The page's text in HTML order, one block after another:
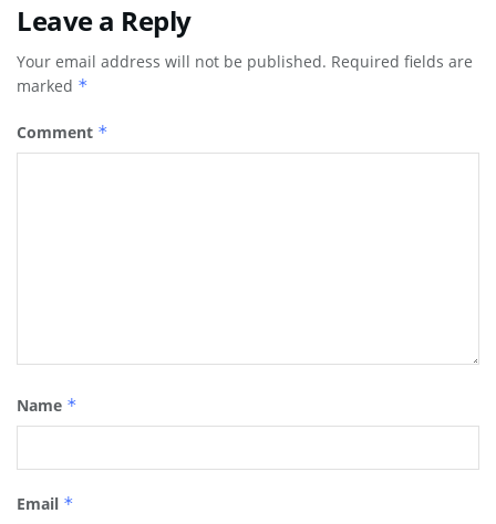
Leave a Reply
Your email address will not be published. Required fields are
marked *
Comment *
Name *
Email *